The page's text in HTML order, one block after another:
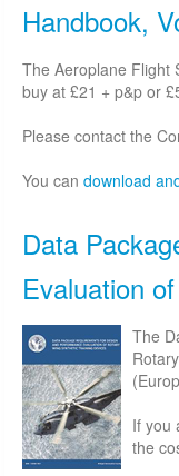
Handbook,
The Aeroplane Flight
buy at £21 + p&p or
Please contact the
You can download
Data
Evaluation
The
If you
the